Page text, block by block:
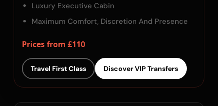
Luxury Executive Cabin
Maximum Comfort, Discretion And Presence
Prices from £110
Travel First Class Discover VIP Transfers